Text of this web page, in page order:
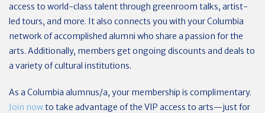
access to world-class talent through greenroom talks, artist-
led tours, and more. It also connects you with your Columbia
network of accomplished alumni who share a passion for the
arts. Additionally, members get ongoing discounts and deals to
a variety of cultural institutions.
As a Columbia alumnus/a, your membership is complimentary.
Join nowto take advantage of the VIP access to arts—just for